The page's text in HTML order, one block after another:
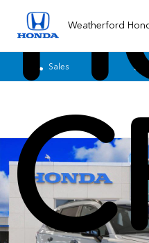
Weatherford
Sales